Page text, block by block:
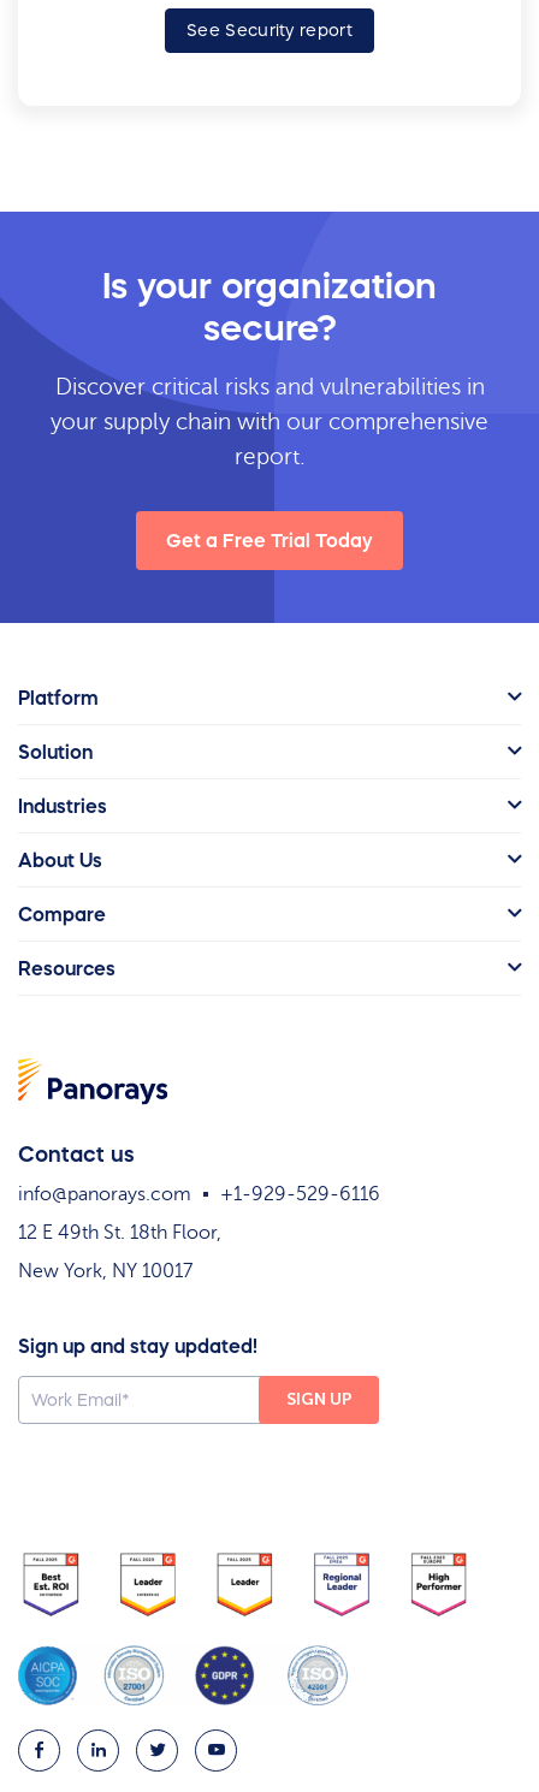
See Security report
Is your organization
secure?
Discover critical risks and vulnerabilities in
your supply chain with our comprehensive
report.
Get a Free Trial Today
Contact us
info@panorays.com
+1-929-529-6116
12 E 49th St. 18th Floor,
New York, NY 10017
Sign up and stay updated!
Platform
Solution
Industries
About Us
Compare
Resources